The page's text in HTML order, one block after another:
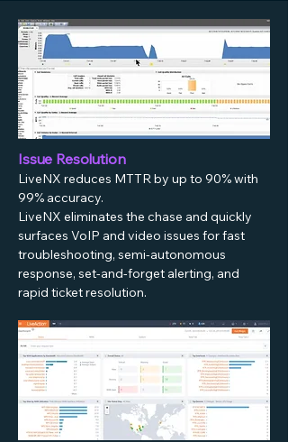
Issue Resolution
LiveNX reduces MTTR by up to 90% with
99% accuracy.
LiveNX eliminates the chase and quickly
surfaces VoIP and video issues for fast
troubleshooting, semi-autonomous
response, set-and-forget alerting, and
rapid ticket resolution.